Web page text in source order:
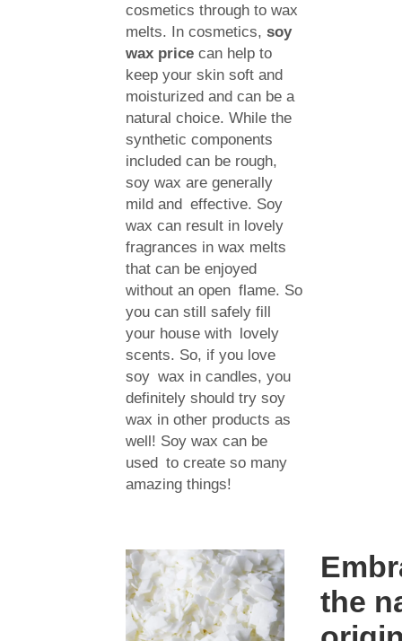
cosmetics through to wax
melts. In cosmetics, soy
wax price can help to
keep your skin soft and
moisturized and can be a
natural choice. While the
synthetic components
included can be rough,
soy wax are generally
mild and effective. Soy
wax can result in lovely
fragrances in wax melts
that can be enjoyed
without an open flame. So
you can still safely fill
your house with lovely
scents. So, if you love
soy wax in candles, you
definitely should try soy
wax in other products as
well! Soy wax can be
used to create so many
amazing things!
the